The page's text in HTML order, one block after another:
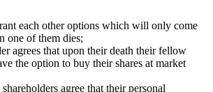
each other options which will only come
one of them dies;
agrees that upon their death their fellow
the option to buy their shares at market
agree that their personal